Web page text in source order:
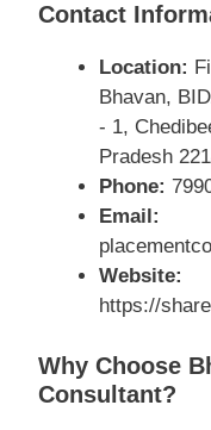
Contact
Location:
Bhavan,
- 1,
Pradesh
Phone:
Email:
Website:
https://
Why Choose
Consultant?